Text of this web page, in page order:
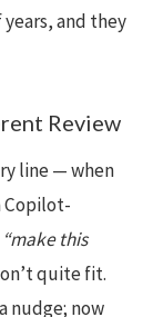
and they
Review
line — when
Copilot-
“make this
quite fit.
nudge; now